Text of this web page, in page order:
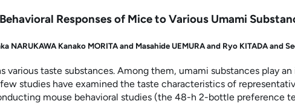
Responses of Mice to Various Umami
NARUKAWA Kanako MORITA and Masahide UEMURA and Ryo KITADA and
various taste substances. Among them, umami substances play
studies have examined the taste characteristics of
mouse behavioral studies (the 48-h 2-bottle preference